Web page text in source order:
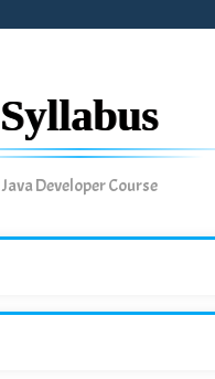
Syllabus
Java Developer Course